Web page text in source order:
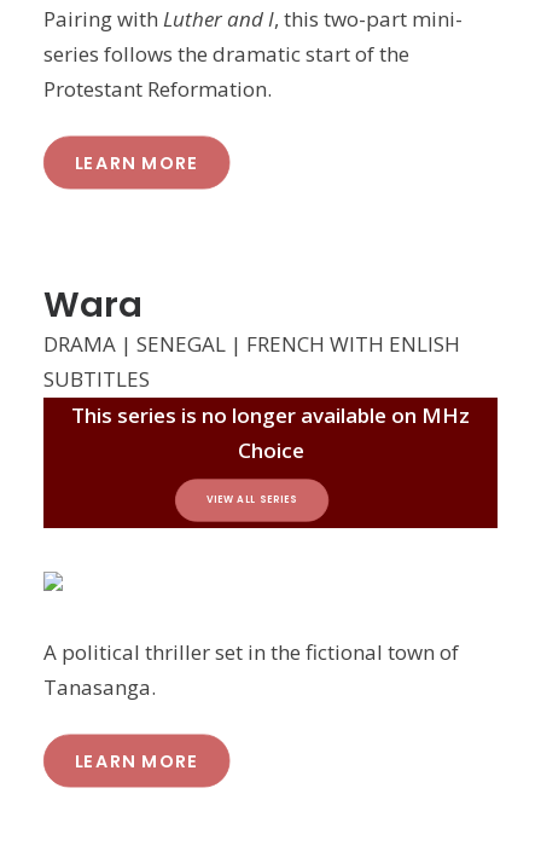
Pairing with Luther and I, this two-part mini-
series follows the dramatic start of the
Protestant Reformation.
LEARN MORE
Wara
DRAMA | SENEGAL | FRENCH WITH ENLISH
SUBTITLES
This series is no longer available on MHz
Choice
VIEW ALL SERIES
A political thriller set in the fictional town of
Tanasanga.
LEARN MORE